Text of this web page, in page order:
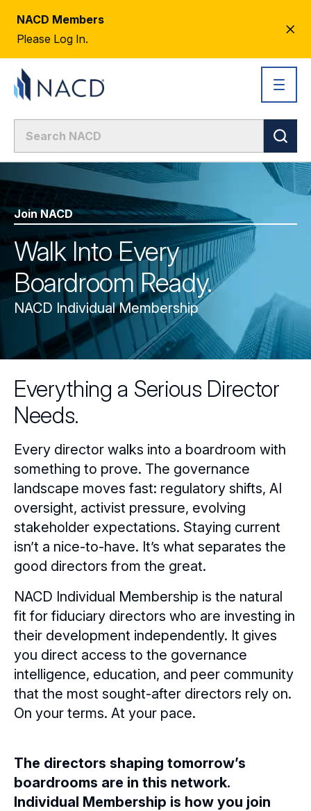
NACD Members
Please Log In.
Join NACD
Walk Into Every
Boardroom Ready.
NACD Individual Membership
Everything a Serious Director
Needs.
Every director walks into a boardroom with
something to prove. The governance
landscape moves fast: regulatory shifts, AI
oversight, activist pressure, evolving
stakeholder expectations. Staying current
isn’t a nice-to-have. It’s what separates the
good directors from the great.
NACD Individual Membership is the natural
fit for fiduciary directors who are investing in
their development independently. It gives
you direct access to the governance
intelligence, education, and peer community
that the most sought-after directors rely on.
On your terms. At your pace.
The directors shaping tomorrow’s
boardrooms are in this network.
Individual Membership is how you join